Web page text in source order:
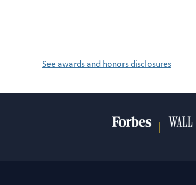
See awards and honors disclosures